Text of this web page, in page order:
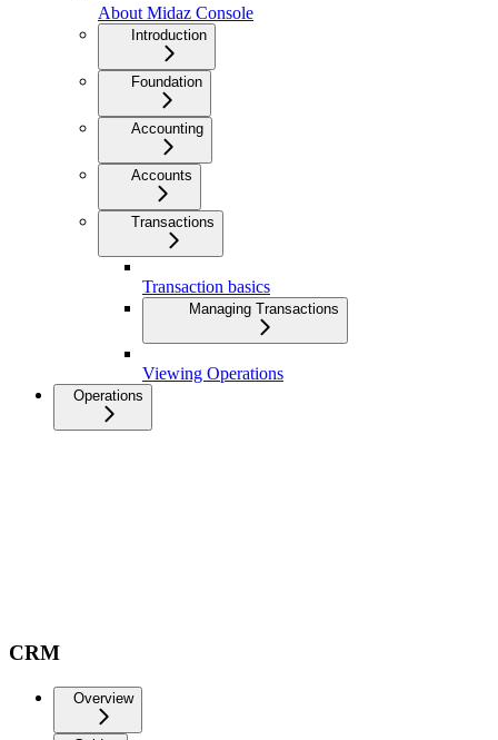
About Midaz Console
Introduction
Foundation
Accounting
Accounts
Transactions
Transaction basics
Managing Transactions
Viewing Operations
Operations
CRM
Overview